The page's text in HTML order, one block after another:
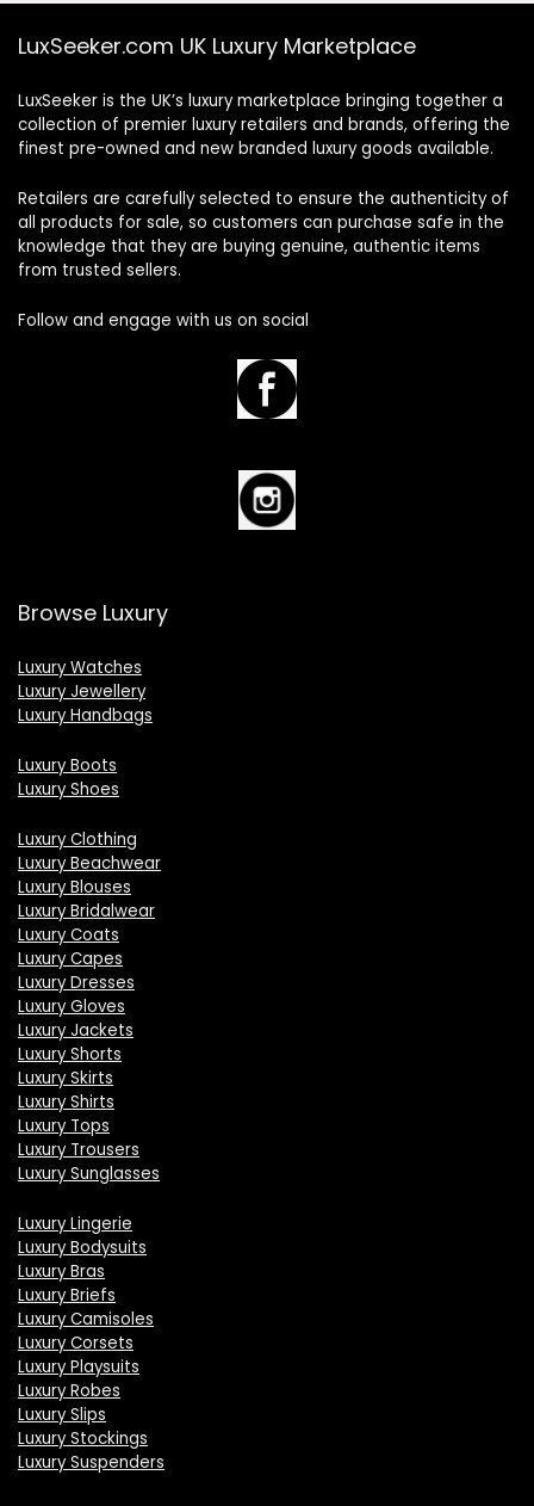
LuxSeeker.com UK Luxury Marketplace
LuxSeeker is the UK’s luxury marketplace bringing together a
collection of premier luxury retailers and brands, offering the
finest pre-owned and new branded luxury goods available.
Retailers are carefully selected to ensure the authenticity of
all products for sale, so customers can purchase safe in the
knowledge that they are buying genuine, authentic items
from trusted sellers.
Follow and engage with us on social
Browse Luxury
Luxury Watches
Luxury Jewellery
Luxury Handbags
Luxury Boots
Luxury Shoes
Luxury Clothing
Luxury Beachwear
Luxury Blouses
Luxury Bridalwear
Luxury Coats
Luxury Capes
Luxury Dresses
Luxury Gloves
Luxury Jackets
Luxury Shorts
Luxury Skirts
Luxury Shirts
Luxury Tops
Luxury Trousers
Luxury Sunglasses
Luxury Lingerie
Luxury Bodysuits
Luxury Bras
Luxury Briefs
Luxury Camisoles
Luxury Corsets
Luxury Playsuits
Luxury Robes
Luxury Slips
Luxury Stockings
Luxury Suspenders